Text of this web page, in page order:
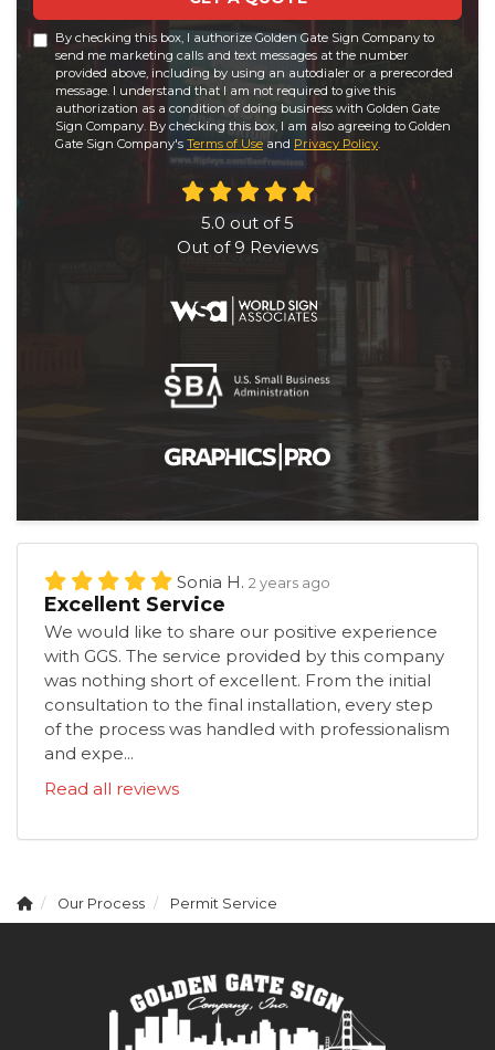
By checking this box, I authorize Golden Gate Sign Company to
send me marketing calls and text messages at the number
provided above, including by using an autodialer or a prerecorded
message. I understand that I am not required to give this
authorization as a condition of doing business with Golden Gate
Sign Company. By checking this box, I am also agreeing to Golden
Gate Sign Company's Terms of Use and Privacy Policy.
5.0 out of5
Out of 9 Reviews
Sonia H. 2 years ago
Excellent Service
We would like to share our positive experience
with GGS. The service provided by this company
was nothing short of excellent. From the initial
consultation to the final installation, every step
of the process was handled with professionalism
and expe...
Read all reviews
Our Process Permit Service